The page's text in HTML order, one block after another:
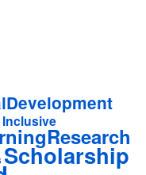
Inclusive
Scholarship